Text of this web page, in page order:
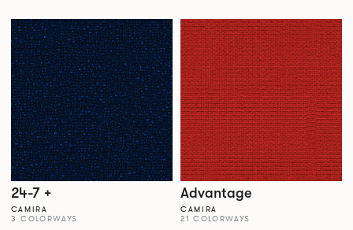
24-7 +
CAMIRA
3 COLORWAYS
Advantage
CAMIRA
21 COLORWAYS